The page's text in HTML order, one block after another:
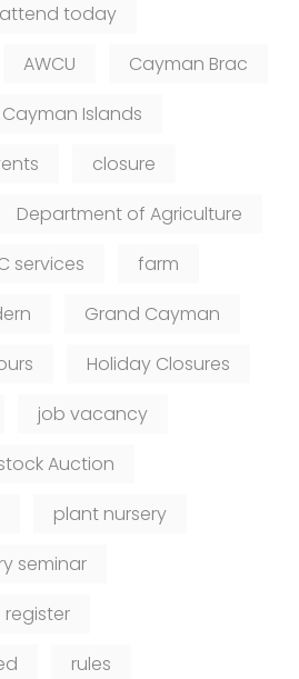
attend today
AWCU
Cayman Brac
Cayman Islands
closure
Department of Agriculture
services
farm
Grand Cayman
Holiday Closures
job vacancy
Auction
plant nursery
seminar
register
rules